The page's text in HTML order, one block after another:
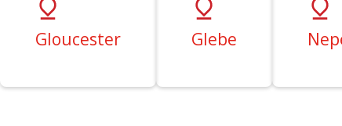
Gloucester Glebe